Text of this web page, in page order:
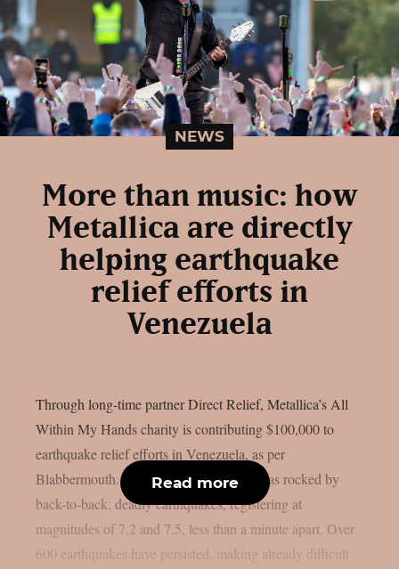
NEWS
More than music: how
Metallica are directly
helping earthquake
relief efforts in
Venezuela
Through long-time partner Direct Relief, Metallica’s All
Within My Hands charity is contributing $100,000 to
earthquake relief efforts in Venezuela, as per
Blabbermouth. On June 24, Venezuela was rocked by
back-to-back, deadly earthquakes, registering at
magnitudes of 7.2 and 7.5, less than a minute apart. Over
600 earthquakes have persisted, making already difficult
Read more